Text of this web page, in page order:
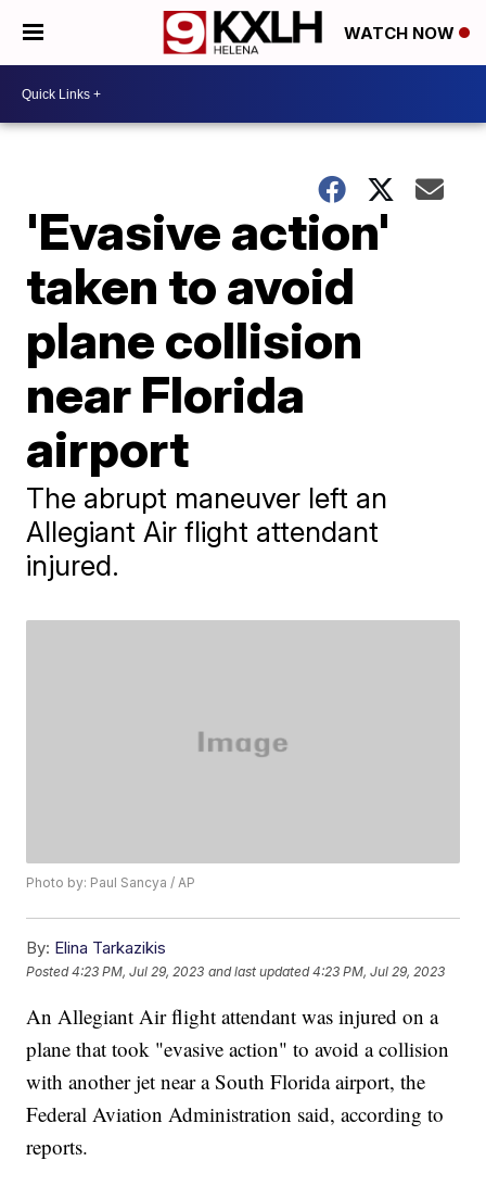
WATCH NOW
'Evasive action'
taken to avoid
plane collision
near Florida
airport
The abrupt maneuver left an
Allegiant Air flight attendant
injured.
Photo by: Paul Sancya / AP
By: Elina Tarkazikis
Posted4:23 PM, Jul 29, 2023 and last updated 4:23 PM, Jul 29, 2023
An Allegiant Air flight attendant was injured on a
plane that took "evasive action" to avoid a collision
with another jet near a South Florida airport, the
Federal Aviation Administration said, according to
reports.